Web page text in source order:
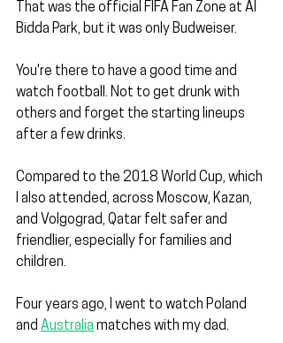
That was the official FIFA Fan Zone at Al
Bidda Park, but it was only Budweiser.
You're there to have a good time and
watch football. Not to get drunk with
others and forget the starting lineups
after a few drinks.
Compared to the 2018 World Cup, which
I also attended, across Moscow, Kazan,
and Volgograd, Qatar felt safer and
friendlier, especially for families and
children.
Four years ago, I went to watch Poland
and Australia matches with my dad.